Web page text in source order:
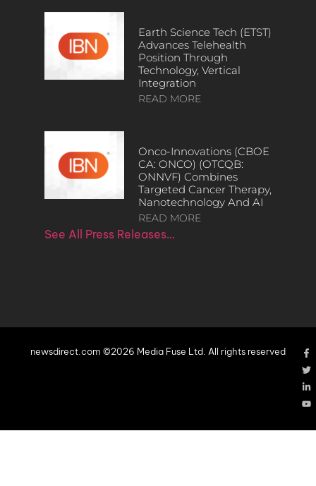
Earth Science Tech (ETST)
Advances Telehealth
Position Through
Technology, Vertical
Integration
READ MORE
Onco-Innovations (CBOE
CA: ONCO) (OTCQB:
ONNVF) Combines
Targeted Cancer Therapy,
Nanotechnology And AI
READ MORE
See All Press Releases…
newsdirect.com ©2026 Media Fuse Ltd. All rights reserved